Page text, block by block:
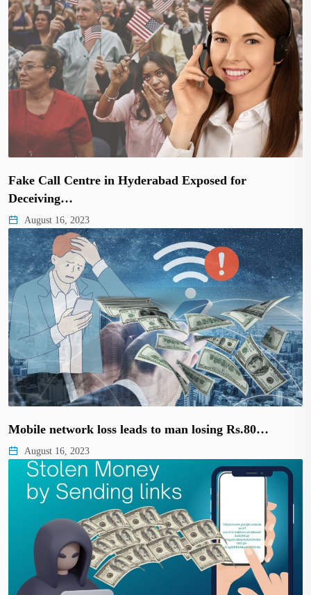
Fake Call Centre in Hyderabad Exposed for
Deceiving…
August 16, 2023
Mobile network loss leads to man losing Rs.80…
August 16, 2023